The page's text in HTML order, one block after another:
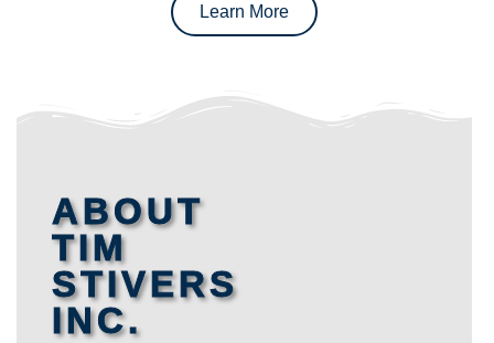
Learn More
ABOUT
TIM
STIVERS
INC.